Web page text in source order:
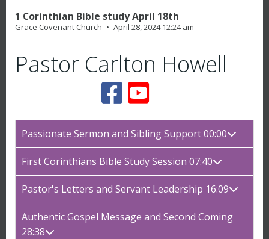
1 Corinthian Bible study April 18th
Grace Covenant Church April 28, 2024 12:24 am
Pastor Carlton Howell
Passionate Sermon and Sibling Support 00:00
First Corinthians Bible Study Session 07:40
Pastor's Letters and Servant Leadership 16:09
Authentic Gospel Message and Second Coming
28:38